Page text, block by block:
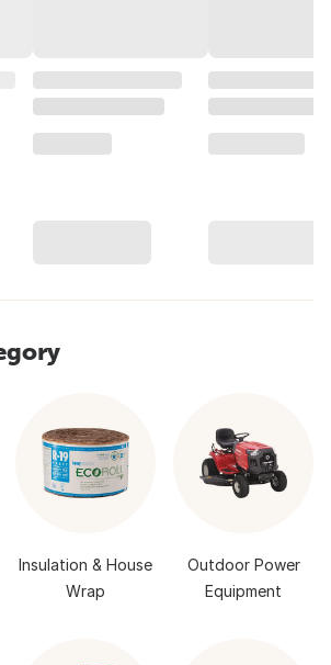
Insulation & House
Wrap
Outdoor Power
Equipment